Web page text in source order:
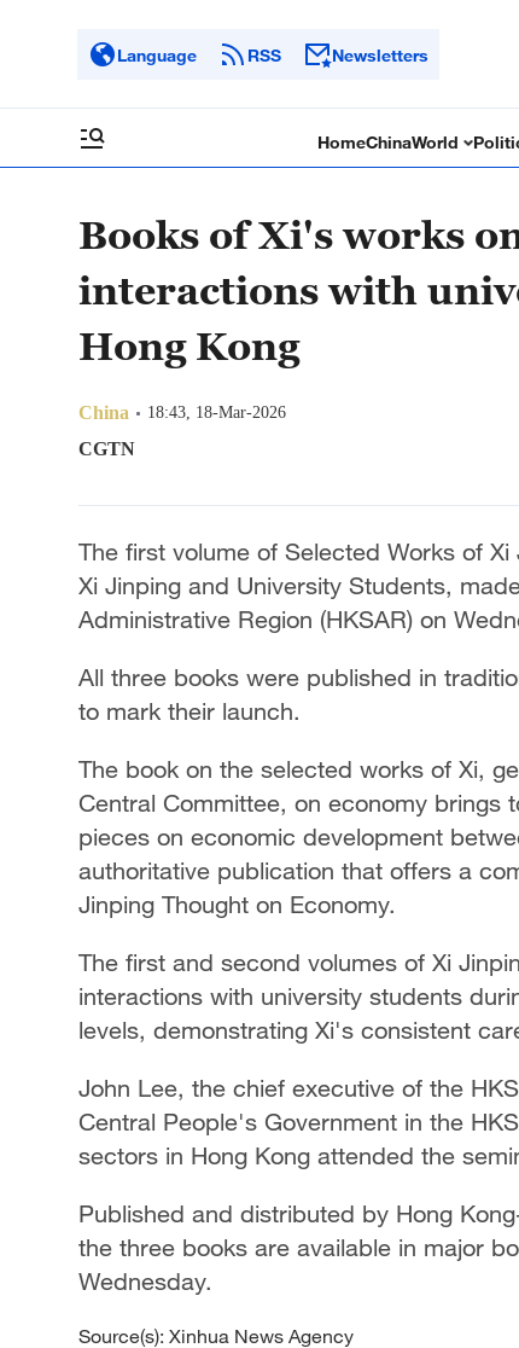
Language RSS Newsletters
HomeChinaWorld
Books of Xi's works
interactions with
Hong Kong
China 18:43, 18-Mar-2026
CGTN
The first volume of Selected Works of
Xi Jinping and University Students,
Administrative Region (HKSAR) on
All three books were published in
to mark their launch.
The book on the selected works of Xi,
Central Committee, on economy brings
pieces on economic development
authoritative publication that offers a
Jinping Thought on Economy.
The first and second volumes of Xi
interactions with university students
levels, demonstrating Xi's consistent
John Lee, the chief executive of the
Central People's Government in the
sectors in Hong Kong attended the
Published and distributed by Hong
the three books are available in major
Wednesday.
Source(s): Xinhua News Agency